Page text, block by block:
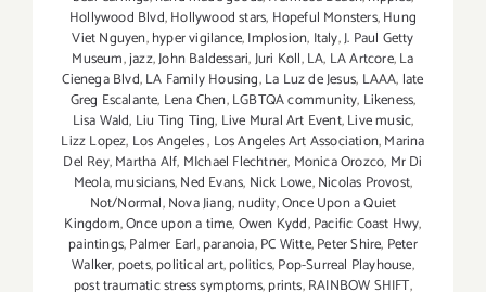
Hollywood Blvd,Hollywood stars, Hopeful Monsters,Hung
Viet Nguyen,hyper vigilance,Implosion, Italy,J. Paul Getty
Museum,jazz,John Baldessari,Juri Koll,LA, LA Artcore,La
Cienega Blvd,LA Family Housing,La Luz de Jesus, LAAA, late
Greg Escalante, Lena Chen,LGBTQA community, Likeness,
Lisa Wald, Liu Ting Ting, Live Mural Art Event,Live music,
Lizz Lopez, Los Angeles, Los Angeles Art Association,Marina
Del Rey,Martha Alf, MIchael Flechtner, Monica Orozco, Mr Di
Meola,musicians,Ned Evans, Nick Lowe,Nicolas Provost,
Not/Normal,Nova Jiang,nudity,Once Upon a Quiet
Kingdom,Once upon a time,Owen Kydd,Pacific Coast Hwy,
paintings,Palmer Earl,paranoia,PC Witte,Peter Shire, Peter
Walker, poets,political art,politics,Pop-Surreal Playhouse,
post traumatic stress symptoms,prints,RAINBOW SHIFT,